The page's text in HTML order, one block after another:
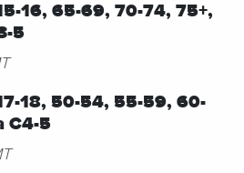
16, 65-69, 70-74, 75+,
5
18, 50-54, 55-59, 60-
C4-5